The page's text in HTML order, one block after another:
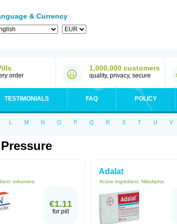
& Currency
order
1,000,000 customers
quality, privacy, secure
TESTIMONIALS FAQ POLICY
L M N O P Q R S T U V
erbumine
€1.11
for pill
Adalat
Active ingredient: Nifedipine